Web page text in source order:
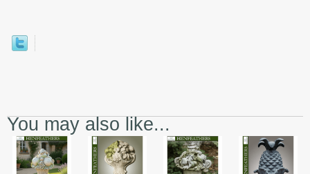
You may also like...